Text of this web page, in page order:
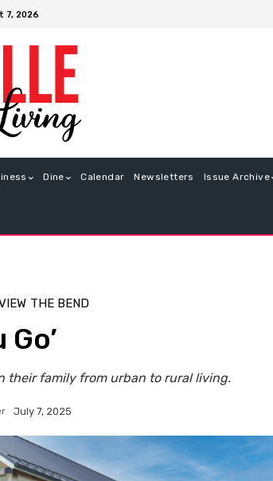
7, 2026
Dine Calendar Newsletters Issue Archive
THE BEND
their family from urban to rural living.
July 7, 2025